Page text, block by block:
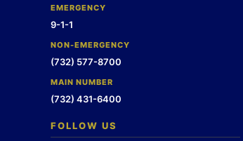
EMERGENCY
9-1-1
NON-EMERGENCY
(732) 577-8700
MAIN NUMBER
(732) 431-6400
FOLLOW US